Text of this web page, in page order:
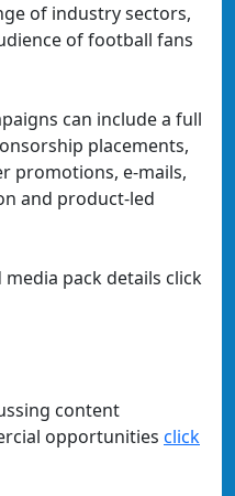
of industry sectors,
of football fans
can include a full
placements,
promotions, e-mails,
and product-led
pack details click
content
opportunities click